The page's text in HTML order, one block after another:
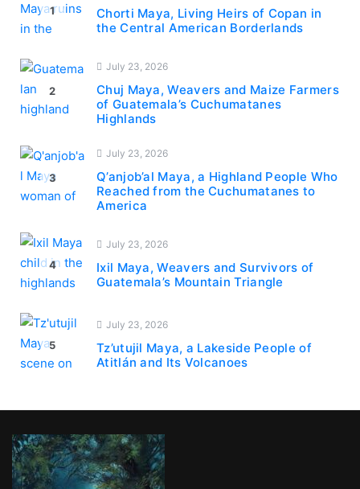
1
Chorti Maya, Living Heirs of Copan in
the Central American Borderlands
2
July 23, 2026
Chuj Maya, Weavers and Maize Farmers
of Guatemala’s Cuchumatanes
Highlands
3
July 23, 2026
Q’anjob’al Maya, a Highland People Who
Reached from the Cuchumatanes to
America
4
July 23, 2026
Ixil Maya, Weavers and Survivors of
Guatemala’s Mountain Triangle
5
July 23, 2026
Tz’utujil Maya, a Lakeside People of
Atitlán and Its Volcanoes